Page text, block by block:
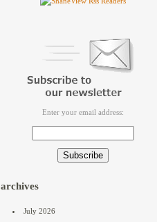
Enter your email address:
archives
July 2026